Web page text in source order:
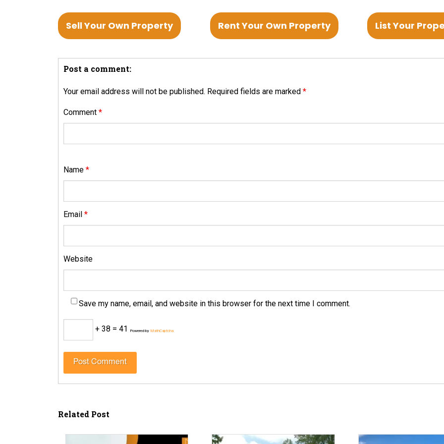
Sell Your Own Property Rent Your Own Property List Your
Post a comment:
Your email address will not be published. Required fields are marked *
Comment *
Name *
Email *
Website
Save my name, email, and website in this browser for the next time I comment.
+ 38 = 41 Powered by MathCaptcha
Related Post